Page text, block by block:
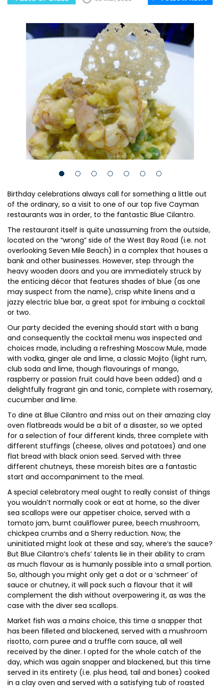
Birthday celebrations always call for something a little out
of the ordinary, so a visit to one of our top five Cayman
restaurants was in order, to the fantastic Blue Cilantro.
The restaurant itself is quite unassuming from the outside,
located on the “wrong” side of the West Bay Road (i.e. not
overlooking Seven Mile Beach) in a complex that houses a
bank and other businesses. However, step through the
heavy wooden doors and you are immediately struck by
the enticing décor that features shades of blue (as one
may suspect from the name), crisp white linens and a
jazzy electric blue bar, a great spot for imbuing a cocktail
or two.
Our party decided the evening should start with a bang
and consequently the cocktail menu was inspected and
choices made, including a refreshing Moscow Mule, made
with vodka, ginger ale and lime, a classic Mojito (light rum,
club soda and lime, though flavourings of mango,
raspberry or passion fruit could have been added) and a
delightfully fragrant gin and tonic, complete with rosemary,
cucumber and lime.
To dine at Blue Cilantro and miss out on their amazing clay
oven flatbreads would be a bit of a disaster, so we opted
for a selection of four different kinds, three complete with
different stuffings (cheese, olives and potatoes) and one
flat bread with black onion seed. Served with three
different chutneys, these moreish bites are a fantastic
start and accompaniment to the meal.
A special celebratory meal ought to really consist of things
you wouldn’t normally cook or eat at home, so the diver
sea scallops were our appetiser choice, served with a
tomato jam, burnt cauliflower puree, beech mushroom,
chickpea crumbs and a Sherry reduction. Now, the
uninitiated might look at these and say, where’s the sauce?
But Blue Cilantro’s chefs’ talents lie in their ability to cram
as much flavour as is humanly possible into a small portion.
So, although you might only get a dot or a ‘schmeer’ of
sauce or chutney, it will pack such a flavour that it will
complement the dish without overpowering it, as was the
case with the diver sea scallops.
Market fish was a mains choice, this time a snapper that
has been filleted and blackened, served with a mushroom
risotto, corn puree and a truffle corn sauce, all well
received by the diner. I opted for the whole catch of the
day, which was again snapper and blackened, but this time
served in its entirety (i.e. plus head, tail and bones) cooked
in a clay oven and served with a satisfying tub of roasted